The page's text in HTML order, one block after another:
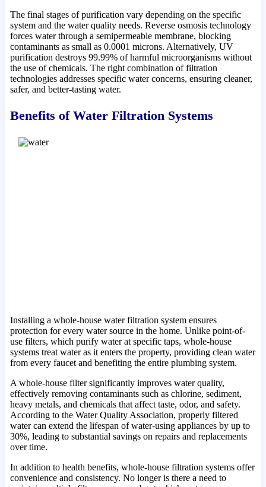
The final stages of purification vary depending on the specific
system and the water quality needs. Reverse osmosis technology
forces water through a semipermeable membrane, blocking
contaminants as small as 0.0001 microns. Alternatively, UV
purification destroys 99.99% of harmful microorganisms without
the use of chemicals. The right combination of filtration
technologies addresses specific water concerns, ensuring cleaner,
safer, and better-tasting water.
Benefits of Water Filtration Systems
Installing a whole-house water filtration system ensures
protection for every water source in the home. Unlike point-of-
use filters, which purify water at specific taps, whole-house
systems treat water as it enters the property, providing clean water
from every faucet and benefiting the entire plumbing system.
A whole-house filter significantly improves water quality,
effectively removing contaminants such as chlorine, sediment,
heavy metals, and chemicals that affect taste, odor, and safety.
According to the Water Quality Association, properly filtered
water can extend the lifespan of water-using appliances by up to
30%, leading to substantial savings on repairs and replacements
over time.
In addition to health benefits, whole-house filtration systems offer
convenience and consistency. No longer is there a need to